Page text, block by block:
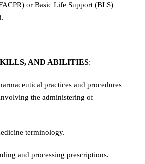
or Basic Life Support (BLS)
AND ABILITIES:
practices and procedures
the administering of
terminology.
and processing prescriptions.